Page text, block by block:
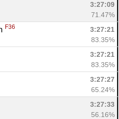
3:27:09
71.47%
F36
3:27:21
83.35%
3:27:21
83.35%
3:27:27
65.24%
3:27:33
56.16%